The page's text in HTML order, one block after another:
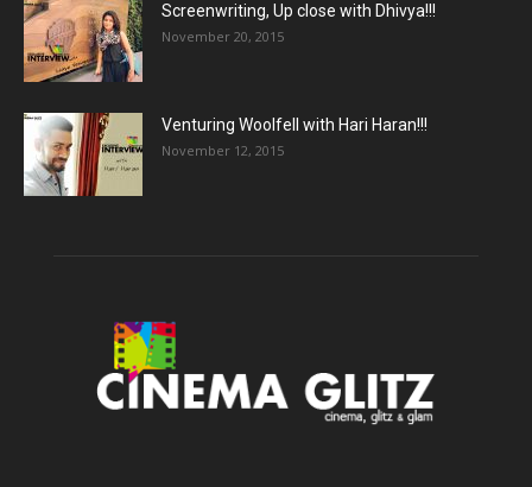
Screenwriting, Up close with Dhivya!!!
November 20, 2015
Venturing Woolfell with Hari Haran!!!
November 12, 2015